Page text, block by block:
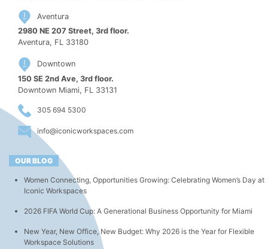
Aventura
2980 NE 207 Street, 3rd floor.
Aventura, FL 33180
Downtown
150 SE 2nd Ave, 3rd floor.
Downtown Miami, FL 33131
305 694 5300
info@iconicworkspaces.com
OUR BLOG
Women Connecting, Opportunities Growing: Celebrating Women’s Day at
Iconic Workspaces
2026 FIFA World Cup: A Generational Business Opportunity for Miami
New Year, New Office, New Budget: Why 2026 is the Year for Flexible
Workspace Solutions